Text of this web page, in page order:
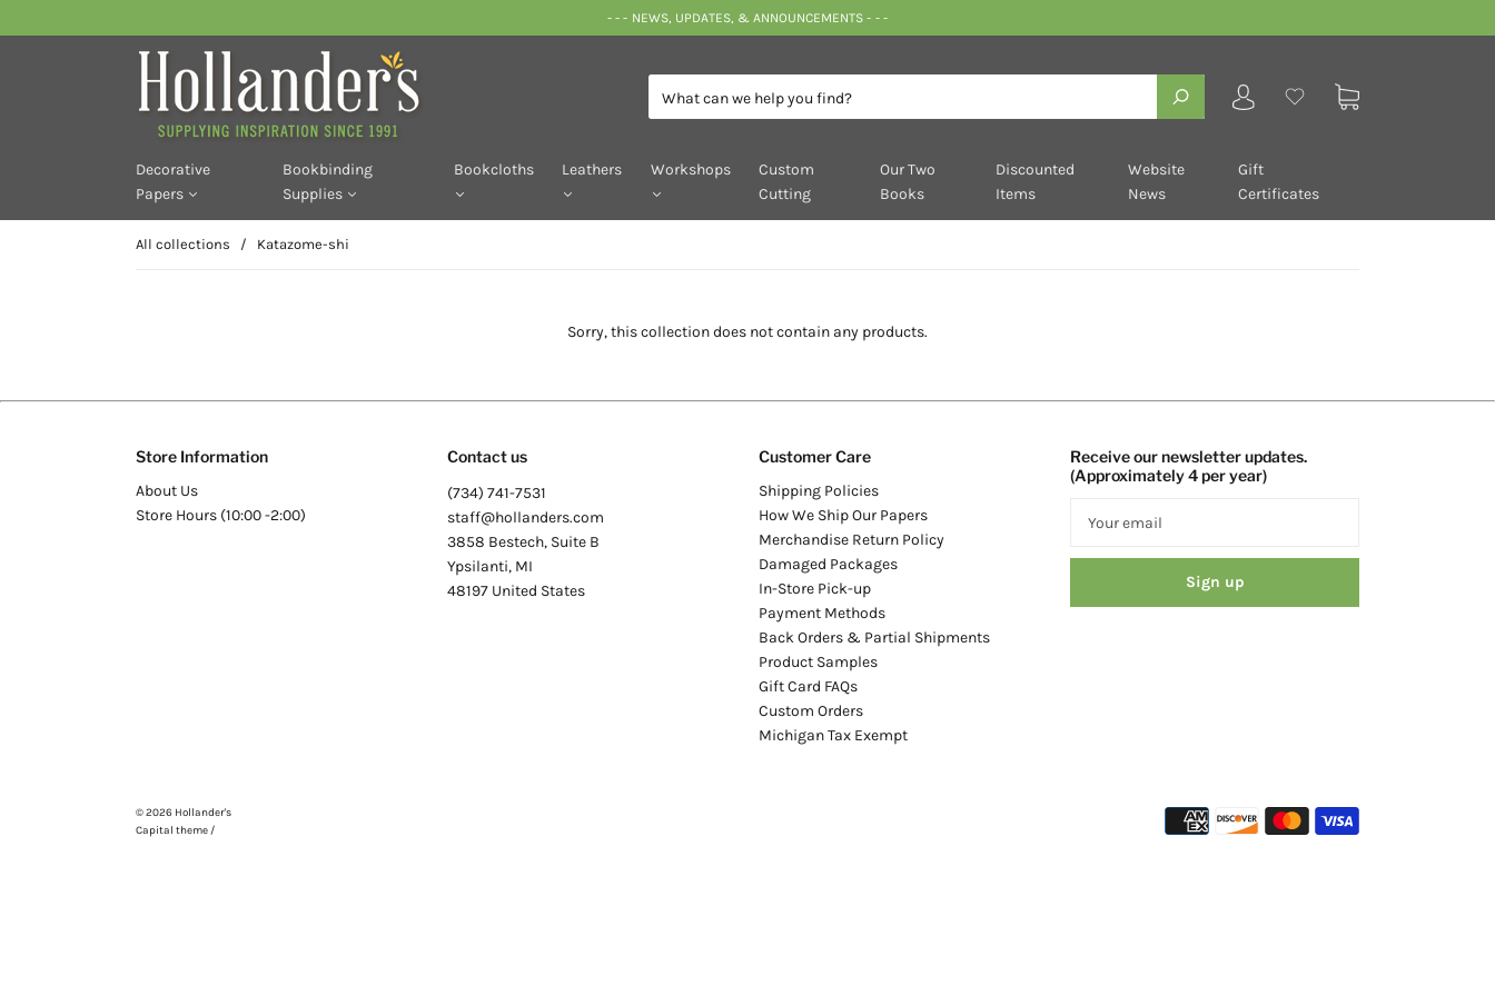
- - - NEWS, UPDATES, & ANNOUNCEMENTS - - -
Decorative
Papers
Bookbinding
Supplies
Bookcloths Leathers Workshops
Custom
Cutting
Our Two
Books
Discounted
Items
Website
News
Gift
Certificates
All collections / Katazome-shi
Sorry, this collection does not contain any products.
Store Information
About Us
Store Hours (10:00 -2:00)
Contact us
(734) 741-7531
staff@hollanders.com
3858 Bestech, Suite B
Ypsilanti, MI
48197 United States
Customer Care
Shipping Policies
How We Ship Our Papers
Merchandise Return Policy
Damaged Packages
In-Store Pick-up
Payment Methods
Back Orders & Partial Shipments
Product Samples
Gift Card FAQs
Custom Orders
Michigan Tax Exempt
Receive our newsletter updates.
(Approximately 4 per year)
© 2026 Hollander's
Capital theme /